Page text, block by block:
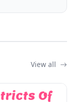
View all